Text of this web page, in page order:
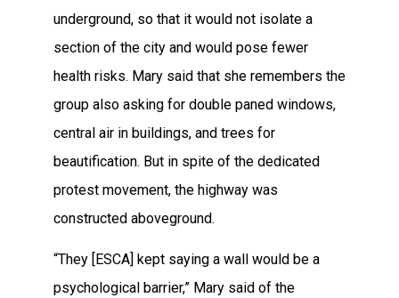
underground, so that it would not isolate a
section of the city and would pose fewer
health risks. Mary said that she remembers the
group also asking for double paned windows,
central air in buildings, and trees for
beautification. But in spite of the dedicated
protest movement, the highway was
constructed aboveground.
“They [ESCA] kept saying a wall would be a
psychological barrier,” Mary said of the